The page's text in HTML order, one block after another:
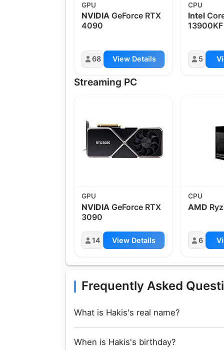
GPU
NVIDIA GeForce RTX
4090
68 View Details
CPU
Intel
13900KF
5
Streaming PC
GPU
NVIDIA GeForce RTX
3090
14 View Details
CPU
AMD
6
Frequently Asked
What is Hakis's real name?
When is Hakis's birthday?